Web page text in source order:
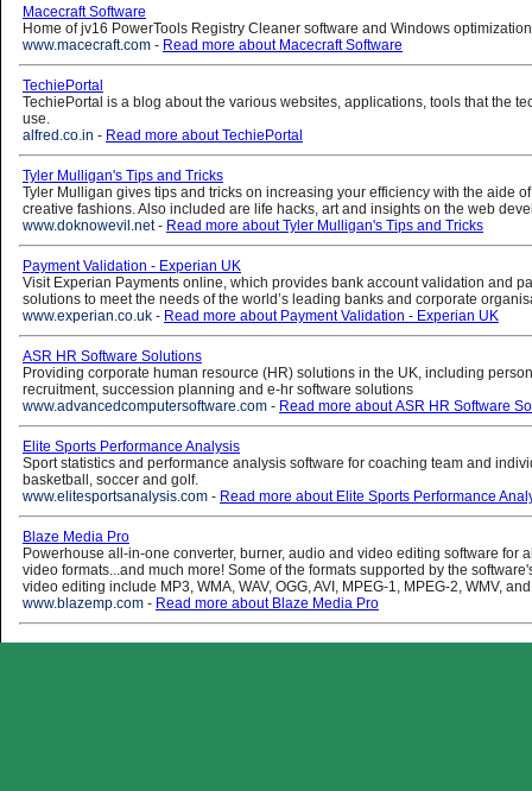
Macecraft Software
Home of jv16 PowerTools Registry Cleaner software and Windows
www.macecraft.com - Read more about Macecraft Software
TechiePortal
TechiePortal is a blog about the various websites, applications, tools that the
use.
alfred.co.in - Read more about TechiePortal
Tyler Mulligan's Tips and Tricks
Tyler Mulligan gives tips and tricks on increasing your efficiency with the aide
creative fashions. Also included are life hacks, art and insights on the web
www.doknowevil.net- Read more about Tyler Mulligan's Tips and Tricks
Payment Validation - Experian UK
Visit Experian Payments online, which provides bank account validation and
solutions to meet the needs of the world’s leading banks and corporate
www.experian.co.uk - Read more about Payment Validation - Experian UK
ASR HR Software Solutions
Providing corporate human resource (HR) solutions in the UK, including
recruitment, succession planning and e-hr software solutions
www.advancedcomputersoftware.com - Read more about ASR HR Software
Elite Sports Performance Analysis
Sport statistics and performance analysis software for coaching team and
basketball, soccer and golf.
www.elitesportsanalysis.com - Read more about Elite Sports Performance
Blaze Media Pro
Powerhouse all-in-one converter, burner, audio and video editing software for
video formats...and much more! Some of the formats supported by the
video editing include MP3, WMA, WAV, OGG, AVI, MPEG-1, MPEG-2, WMV,
www.blazemp.com - Read more about Blaze Media Pro